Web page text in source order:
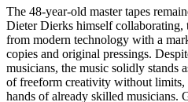
The 48-year-old master tapes
Dieter Dierks himself collaborating,
from modern technology with a
copies and original pressings.
musicians, the music solidly stands
of freeform creativity without limits,
hands of already skilled musicians.